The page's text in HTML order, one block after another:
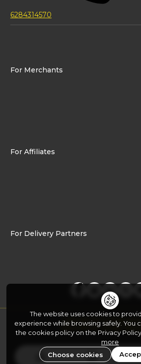
6284314570
For Merchants
For Affiliates
For Delivery Partners
Copyright © 2026
Developed By: FATbit
The website uses cookies to
experience while browsing safely. You
the cookies policy on the Privacy
more
Choose cookies